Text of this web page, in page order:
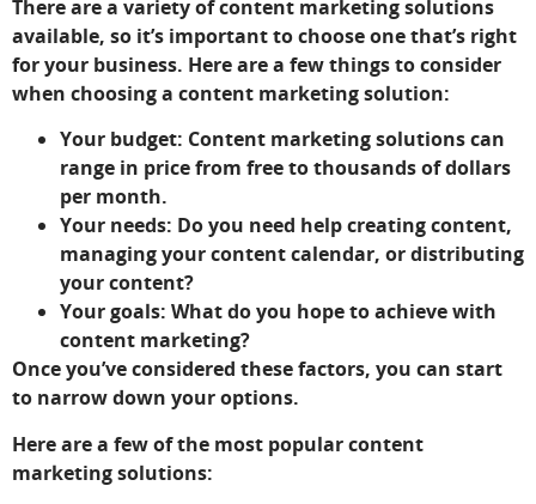
There are a variety of content marketing solutions
available, so it’s important to choose one that’s right
for your business. Here are a few things to consider
when choosing a content marketing solution:
Your budget: Content marketing solutions can
range in price from free to thousands of dollars
per month.
Your needs: Do you need help creating content,
managing your content calendar, or distributing
your content?
Your goals: What do you hope to achieve with
content marketing?
Once you’ve considered these factors, you can start
to narrow down your options.
Here are a few of the most popular content
marketing solutions: